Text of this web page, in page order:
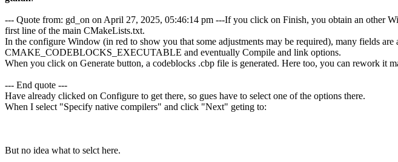
--- Quote from: gd_on on April 27, 2025, 05:46:14 pm ---If you click on Finish, you obtain an other
first line of the main CMakeLists.txt.
In the configure Window (in red to show you that some adjustments may be required), many fields
CMAKE_CODEBLOCKS_EXECUTABLE and eventually Compile and link options.
When you click on Generate button, a codeblocks .cbp file is generated. Here too, you can rework it
--- End quote ---
Have already clicked on Configure to get there, so gues have to select one of the options there.
When I select "Specify native compilers" and click "Next" geting to:
But no idea what to selct here.